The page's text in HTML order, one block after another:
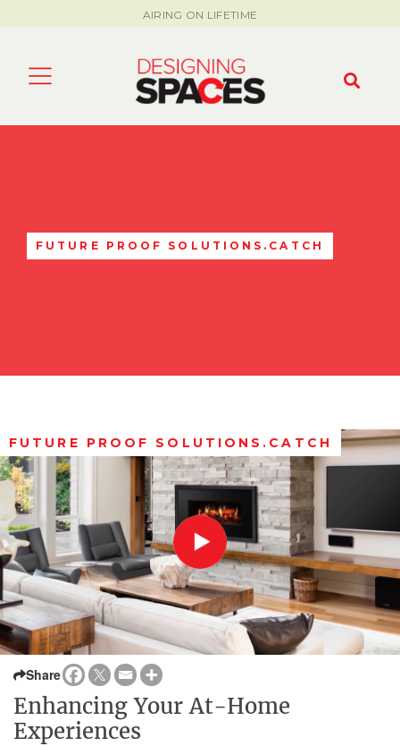
AIRING ON LIFETIME
FUTURE PROOF SOLUTIONS.CATCH
FUTURE PROOF SOLUTIONS.CATCH
Share
Enhancing Your At-Home
Experiences